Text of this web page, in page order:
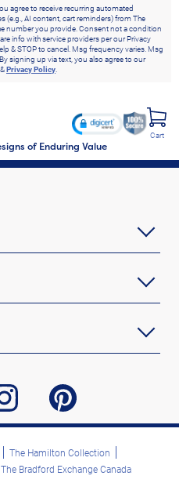
agree to receive recurring automated
(e.g., AI content, cart reminders) from The
number you provide. Consent not a condition
info with service providers per our Privacy
& STOP to cancel. Msg frequency varies. Msg
signing up via text, you also agree to our
Privacy Policy.
of Enduring Value
Cart
pinterest
The Hamilton Collection
The Bradford Exchange Canada